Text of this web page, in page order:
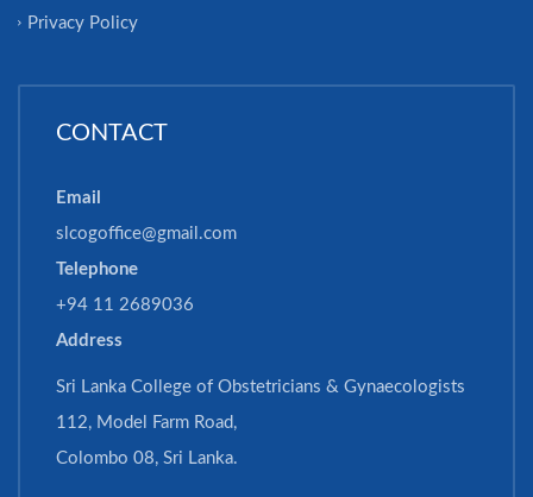
Privacy Policy
CONTACT
Email
slcogoffice@gmail.com
Telephone
+94 11 2689036
Address
Sri Lanka College of Obstetricians & Gynaecologists
112, Model Farm Road,
Colombo 08, Sri Lanka.